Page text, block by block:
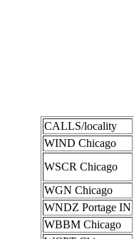
CALLS/locality
WIND Chicago
WSCR Chicago
WGN Chicago
WNDZ Portage IN
WBBM Chicago